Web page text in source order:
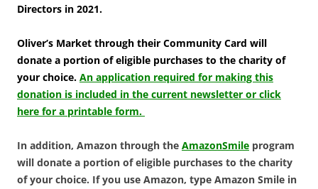
Directors in 2021.
Oliver’s Market through their Community Card will
donate a portion of eligible purchases to the charity of
your choice. An application required for making this
donation is included in the current newsletter or click
here for a printable form.
In addition, Amazon through the AmazonSmile program
will donate a portion of eligible purchases to the charity
of your choice. If you use Amazon, type Amazon Smile in